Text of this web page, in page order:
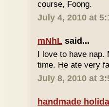
course, Foong.
July 4, 2010 at
mNhL said...
I love to have nap.
time. He ate very
July 8, 2010 at
handmade